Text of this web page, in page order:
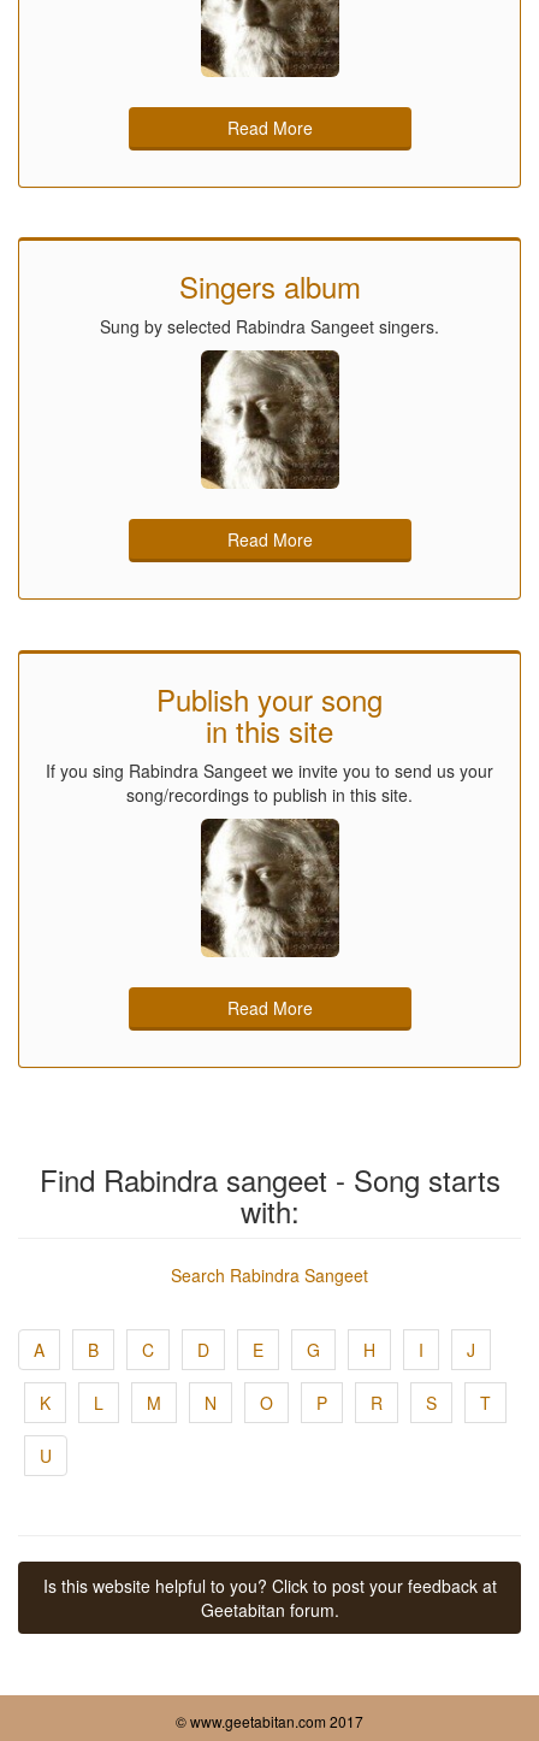
Read More
Singers album
Sung by selected Rabindra Sangeet singers.
Read More
Publish your song
in this site
If you sing Rabindra Sangeet we invite you to send us your
song/recordings to publish in this site.
Read More
Find Rabindra sangeet - Song starts
with:
Search Rabindra Sangeet
A B C D E G H I J
K L M N O P R S T
U
Is this website helpful to you? Click to post your feedback at
Geetabitan forum.
© www.geetabitan.com 2017